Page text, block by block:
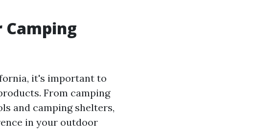
Camping
it's important to
From camping
and camping shelters,
in your outdoor